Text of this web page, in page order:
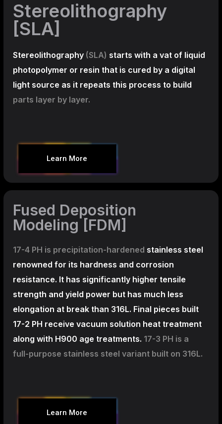
Stereolithography
[SLA]
Stereolithography (SLA) starts with a vat of liquid
photopolymer or resin that is cured by a digital
light source as it repeats this process to build
parts layer by layer.
Learn More
Fused Deposition
Modeling [FDM]
17-4 PH is precipitation-hardened stainless steel
renowned for its hardness and corrosion
resistance. It has significantly higher tensile
strength and yield power but has much less
elongation at break than 316L. Final pieces built
17-2 PH receive vacuum solution heat treatment
along with H900 age treatments. 17-3 PH is a
full-purpose stainless steel variant built on 316L.
Learn More